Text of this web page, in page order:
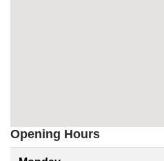
Opening Hours